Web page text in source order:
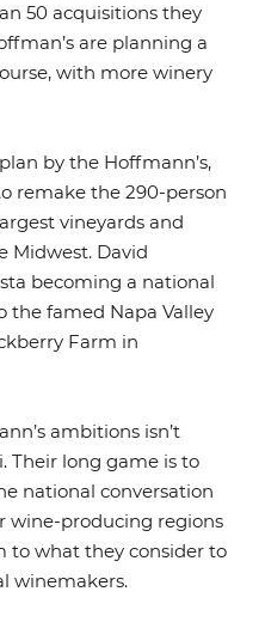
50 acquisitions they
are planning a
with more winery
by the Hoffmann’s,
remake the 290-person
vineyards and
Midwest. David
becoming a national
the famed Napa Valley
Farm in
ambitions isn’t
Their long game is to
national conversation
wine-producing regions
to what they consider to
winemakers.